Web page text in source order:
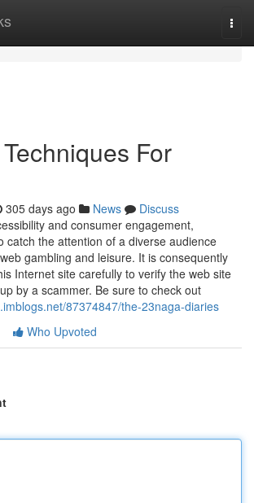
For
305 days ago News
Discuss
and consumer engagement,
catch the attention of a diverse audience
gambling and leisure. It is consequently
Internet site carefully to verify the web site
by a scammer. Be sure to check out
87374847/the-23naga-diaries
Who Upvoted